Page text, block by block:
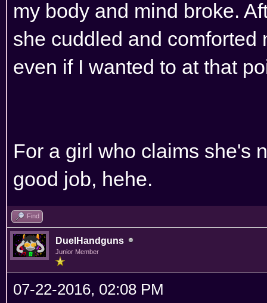
my body and mind broke.
she cuddled and
even if I wanted to at that
For a girl who claims she's
good job, hehe.
Find
DuelHandguns
Junior Member
07-22-2016, 02:08 PM